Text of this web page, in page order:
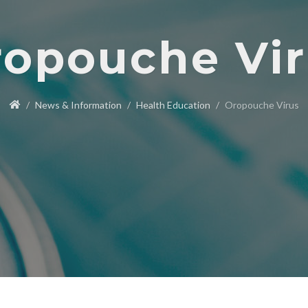
News & Information Health Education Oropouche Virus